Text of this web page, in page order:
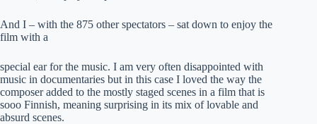
And I – with the 875 other spectators – sat down to enjoy the
film with a
special ear for the music. I am very often disappointed with
music in documentaries but in this case I loved the way the
composer added to the mostly staged scenes in a film that is
sooo Finnish, meaning surprising in its mix of lovable and
absurd scenes.